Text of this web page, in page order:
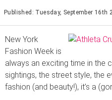
Published: Tuesday, September 16th
New York
Fashion Week is
always an exciting time in the
sightings, the street style, the
fashion (and beauty!), it’s a